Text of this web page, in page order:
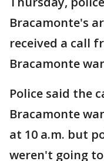
Bracamonte's
received a call
Bracamonte
Police said the
Bracamonte
at 10 a.m. but
weren't going